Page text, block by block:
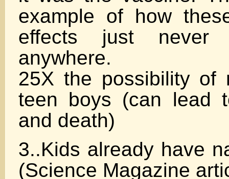
example of how
effects just never
anywhere.
25X the possibility of
teen boys (can lead
and death)
3..Kids already have
(Science Magazine